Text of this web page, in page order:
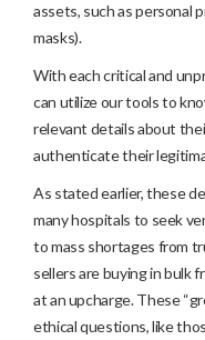
assets, such as personal
masks).
With each critical and
can utilize our tools to
relevant details about
authenticate their
As stated earlier, these
many hospitals to seek
to mass shortages from
sellers are buying in bulk
at an upcharge. These
ethical questions, like